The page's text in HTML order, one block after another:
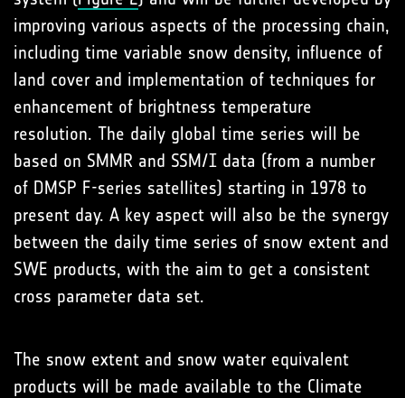
improving various aspects of the processing chain,
including time variable snow density, influence of
land cover and implementation of techniques for
enhancement of brightness temperature
resolution. The daily global time series will be
based on SMMR and SSM/I data (from a number
of DMSP F-series satellites) starting in 1978 to
present day. A key aspect will also be the synergy
between the daily time series of snow extent and
SWE products, with the aim to get a consistent
cross parameter data set.
The snow extent and snow water equivalent
products will be made available to the Climate